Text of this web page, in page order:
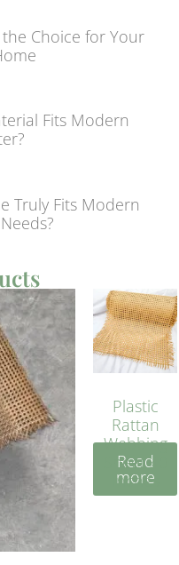
Choice for Your
Fits Modern
Truly Fits Modern
Plastic
Rattan
Webbing
Sheet 40
Inches
Read
more